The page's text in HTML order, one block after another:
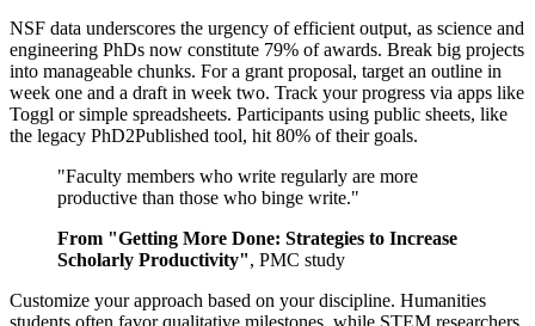
NSF data underscores the urgency of efficient output, as science and
engineering PhDs now constitute 79% of awards. Break big projects
into manageable chunks. For a grant proposal, target an outline in
week one and a draft in week two. Track your progress via apps like
Toggl or simple spreadsheets. Participants using public sheets, like
the legacy PhD2Published tool, hit 80% of their goals.
"Faculty members who write regularly are more
productive than those who binge write."
From "Getting More Done: Strategies to Increase
Scholarly Productivity", PMC study
Customize your approach based on your discipline. Humanities